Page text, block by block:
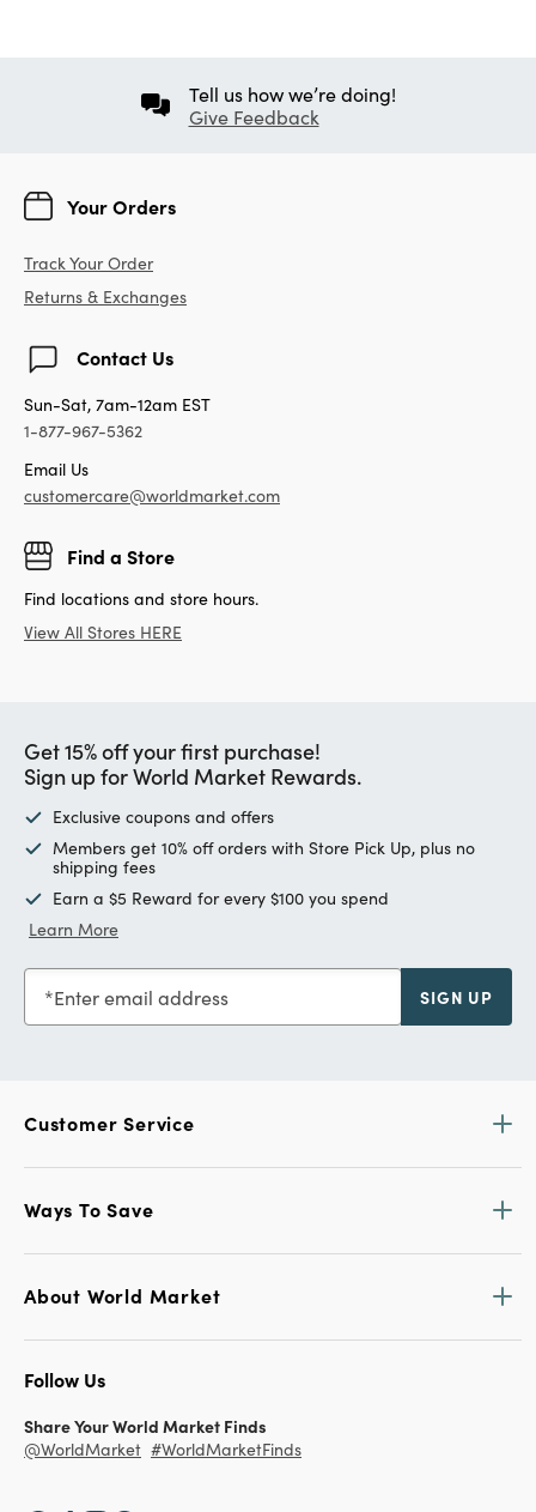
Tell us how we’re doing!
Give Feedback
Your Orders
Track Your Order
Returns & Exchanges
Contact Us
Sun-Sat, 7am-12am EST
1-877-967-5362
Email Us
customercare@worldmarket.com
Find a Store
Find locations and store hours.
View All Stores HERE
Get 15% off your first purchase!
Sign up for World Market Rewards.
Exclusive coupons and offers
Members get 10% off orders with Store Pick Up, plus no
shipping fees
Earn a $5 Reward for every $100 you spend
Learn More
Enter email address SIGN UP
Customer Service
Ways To Save
About World Market
Follow Us
Share Your World Market Finds
@WorldMarket #WorldMarketFinds